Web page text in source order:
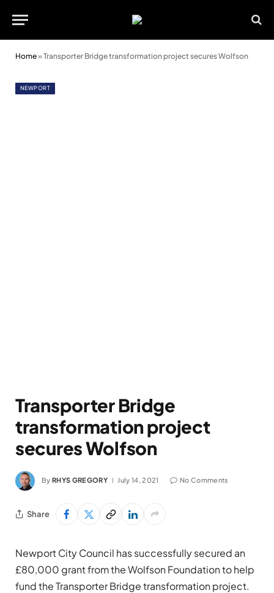
Home»Transporter Bridge transformation project secures Wolfson
NEWPORT
Transporter Bridge
transformation project
secures Wolfson
By RHYS GREGORY July 14, 2021 No Comments
Share
Newport City Council has successfully secured an
£80,000 grant from the Wolfson Foundation to help
fund the Transporter Bridge transformation project.